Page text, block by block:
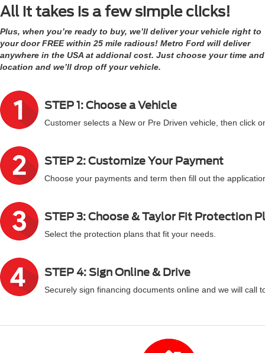
All it takes is a few simple clicks!
Plus, when you’re ready to buy, we’ll deliver your vehicle right to
your door FREE within 25 mile radious! Metro Ford will deliver
anywhere in the USA at addional cost. Just choose your time and
location and we’ll drop off your vehicle.
STEP 1: Choose a Vehicle
Customer selects a New or Pre Driven vehicle, then click
STEP 2: Customize Your Payment
Choose your payments and term then fill out the
STEP 3: Choose & Taylor Fit Protection
Select the protection plans that fit your needs.
STEP 4: Sign Online & Drive
Securely sign financing documents online and we will